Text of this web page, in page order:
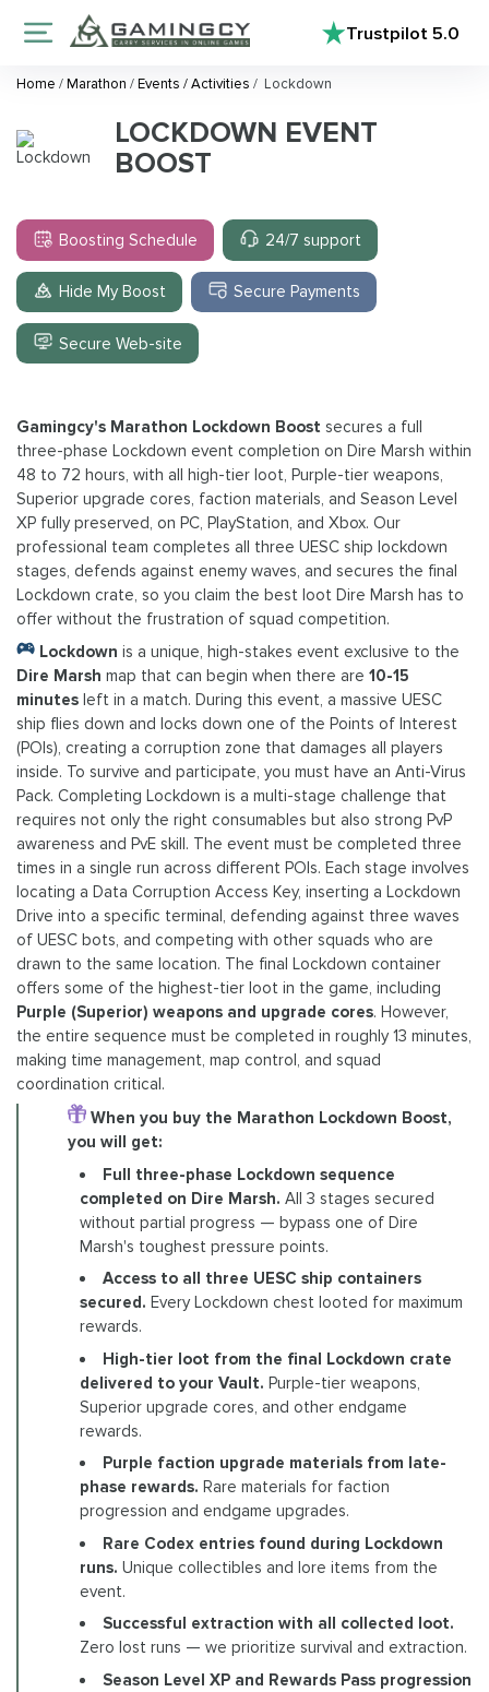
Trustpilot5.0
Home /Marathon /Events / Activities / Lockdown
LOCKDOWN EVENT
BOOST
Boosting Schedule 24/7 support
Hide My Boost Secure Payments
Secure Web-site
Gamingcy's Marathon Lockdown Boost secures a full
three-phase Lockdown event completion on Dire Marsh within
48 to 72 hours, with all high-tier loot, Purple-tier weapons,
Superior upgrade cores, faction materials, and Season Level
XP fully preserved, on PC, PlayStation, and Xbox. Our
professional team completes all three UESC ship lockdown
stages, defends against enemy waves, and secures the final
Lockdown crate, so you claim the best loot Dire Marsh has to
offer without the frustration of squad competition.
Lockdown is a unique, high-stakes event exclusive to the
Dire Marsh map that can begin when there are 10-15
minutes left in a match. During this event, a massive UESC
ship flies down and locks down one of the Points of Interest
(POIs), creating a corruption zone that damages all players
inside. To survive and participate, you must have an Anti-Virus
Pack. Completing Lockdown is a multi-stage challenge that
requires not only the right consumables but also strong PvP
awareness and PvE skill. The event must be completed three
times in a single run across different POIs. Each stage involves
locating a Data Corruption Access Key, inserting a Lockdown
Drive into a specific terminal, defending against three waves
of UESC bots, and competing with other squads who are
drawn to the same location. The final Lockdown container
offers some of the highest-tier loot in the game, including
Purple (Superior) weapons and upgrade cores. However,
the entire sequence must be completed in roughly 13 minutes,
making time management, map control, and squad
coordination critical.
When you buy the Marathon Lockdown Boost,
you will get:
Full three-phase Lockdown sequence
completed on Dire Marsh. All 3 stages secured
without partial progress — bypass one of Dire
Marsh's toughest pressure points.
Access to all three UESC ship containers
secured. Every Lockdown chest looted for maximum
rewards.
High-tier loot from the final Lockdown crate
delivered to your Vault. Purple-tier weapons,
Superior upgrade cores, and other endgame
rewards.
Purple faction upgrade materials from late-
phase rewards. Rare materials for faction
progression and endgame upgrades.
Rare Codex entries found during Lockdown
runs. Unique collectibles and lore items from the
event.
Successful extraction with all collected loot.
Zero lost runs — we prioritize survival and extraction.
Season Level XP and Rewards Pass progression